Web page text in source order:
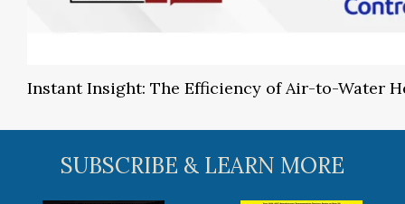
Instant Insight: The Efficiency of Air-to-Water
SUBSCRIBE & LEARN MORE